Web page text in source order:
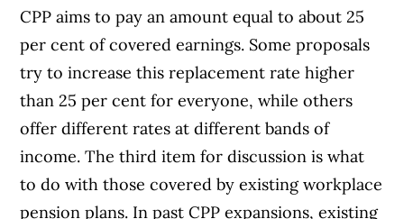
CPP aims to pay an amount equal to about 25
per cent of covered earnings. Some proposals
try to increase this replacement rate higher
than 25 per cent for everyone, while others
offer different rates at different bands of
income. The third item for discussion is what
to do with those covered by existing workplace
pension plans. In past CPP expansions, existing